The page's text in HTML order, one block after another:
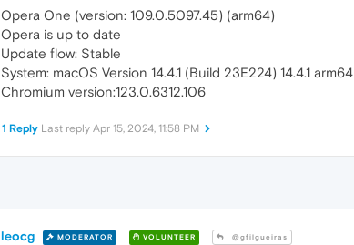
Opera One (version: 109.0.5097.45) (arm64)
Opera is up to date
Update flow: Stable
System: macOS Version 14.4.1 (Build 23E224) 14.4.1 arm64
Chromium version:123.0.6312.106
1 Reply Last reply Apr 15, 2024, 11:58 PM
leocg MODERATOR VOLUNTEER @gfilgueiras